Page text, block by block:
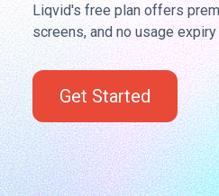
Liqvid's free plan offers
screens, and no usage
Get Started